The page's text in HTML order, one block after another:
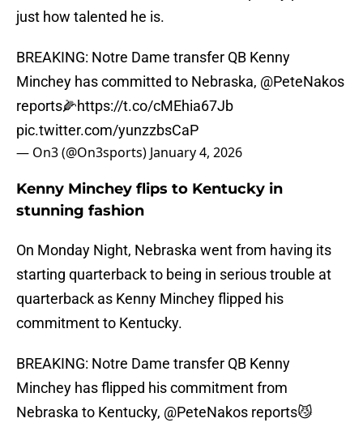
just how talented he is.
BREAKING: Notre Dame transfer QB Kenny
Minchey has committed to Nebraska, @PeteNakos
reports🌽https://t.co/cMEhia67Jb
pic.twitter.com/yunzzbsCaP
— On3 (@On3sports) January 4, 2026
Kenny Minchey flips to Kentucky in
stunning fashion
On Monday Night, Nebraska went from having its
starting quarterback to being in serious trouble at
quarterback as Kenny Minchey flipped his
commitment to Kentucky.
BREAKING: Notre Dame transfer QB Kenny
Minchey has flipped his commitment from
Nebraska to Kentucky, @PeteNakos reports😼